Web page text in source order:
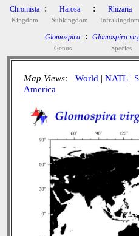
Chromista
Kingdom
: Harosa
Subkingdom
: Rhizaria
Infrakingdom
Glomospira
Genus
: Glomospira
Species
Map Views: World | NATL|
America